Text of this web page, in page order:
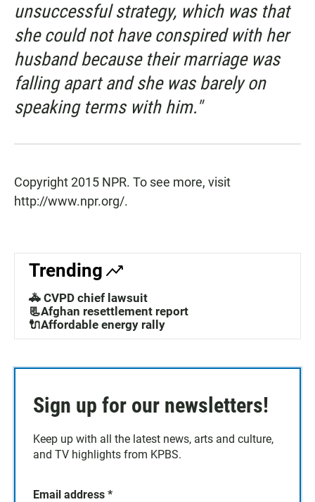
unsuccessful strategy, which was that
she could not have conspired with her
husband because their marriage was
falling apart and she was barely on
speaking terms with him."
Copyright 2015 NPR. To see more, visit
http://www.npr.org/.
Trending
🚓 CVPD chief lawsuit
📃Afghan resettlement report
🔌Affordable energy rally
Sign up for our newsletters!
Keep up with all the latest news, arts and culture,
and TV highlights from KPBS.
Email address *